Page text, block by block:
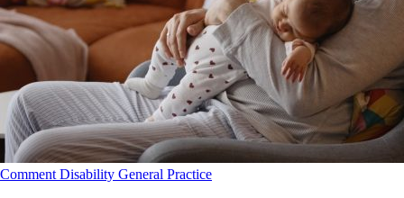
Comment Disability General Practice